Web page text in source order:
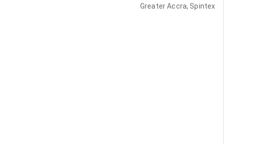
Greater Accra, Spintex